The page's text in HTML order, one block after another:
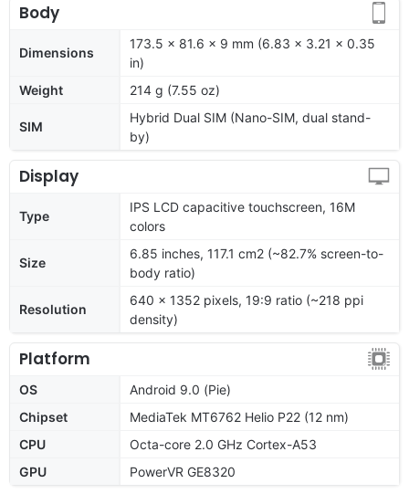
Body
Dimensions
173.5 x 81.6 x 9 mm (6.83 x 3.21 x 0.35
in)
Weight
214 g (7.55 oz)
SIM
Hybrid Dual SIM (Nano-SIM, dual stand-
by)
Display
Type
IPS LCD capacitive touchscreen, 16M
colors
Size
6.85 inches, 117.1 cm2 (~82.7% screen-to-
body ratio)
Resolution
640 x 1352 pixels, 19:9 ratio (~218 ppi
density)
Platform
OS
Android 9.0 (Pie)
Chipset
MediaTek MT6762 Helio P22 (12 nm)
CPU
Octa-core 2.0 GHz Cortex-A53
GPU
PowerVR GE8320